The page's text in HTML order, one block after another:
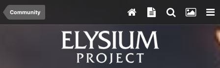
Community